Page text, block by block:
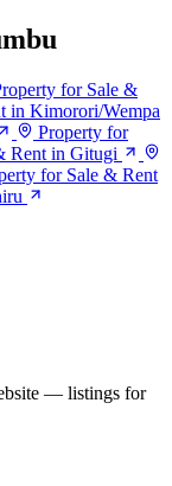
for Sale &
in Kimorori/Wempa
Property for
Rent in Gitugi
for Sale & Rent
— listings for